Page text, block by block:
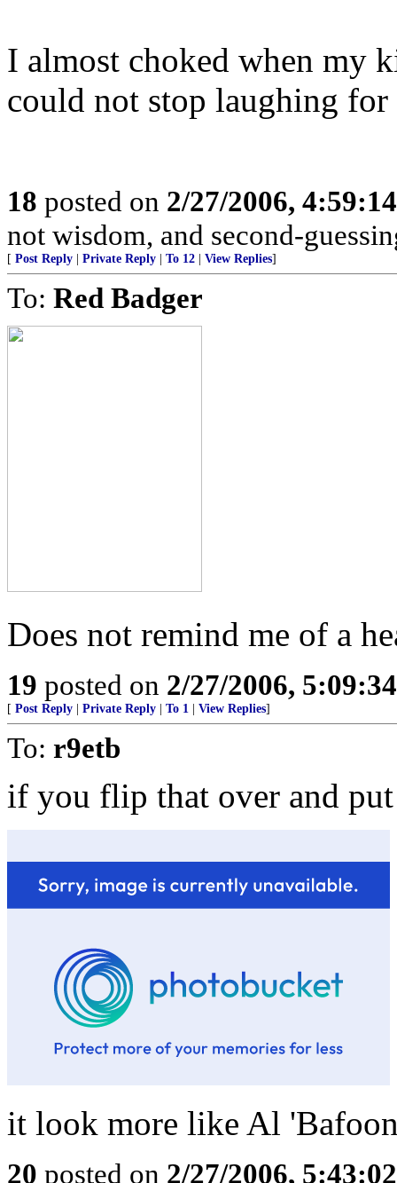
I almost choked when my
could not stop laughing
18 posted on 2/27/2006,
not wisdom, and second-
[ Post Reply Private Reply To 12 View Replies]
To: Red Badger
Does not remind me of a
19 posted on 2/27/2006,
[ Post Reply Private Reply To 1 View Replies]
To: r9etb
if you flip that over and put
it look more like Al
20 posted on 2/27/2006,